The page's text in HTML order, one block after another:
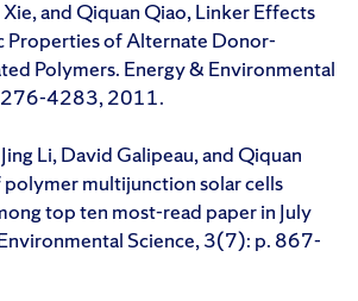
Xie, and Qiquan Qiao, Linker Effects
of Alternate Donor-
Polymers. Energy & Environmental
4283, 2011.
Li, David Galipeau, and Qiquan
multijunction solar cells
top ten most-read paper in July
Science, 3(7): p. 867-